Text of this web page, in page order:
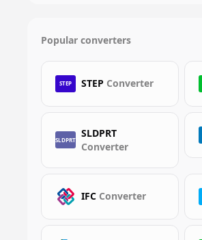
Popular converters
STEP STEP Converter
SLDPRT
SLDPRT
Converter
IFC Converter